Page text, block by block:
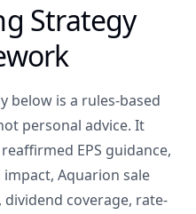
Strategy
below is a rules-based
personal advice. It
EPS guidance,
impact, Aquarion sale
coverage, rate-